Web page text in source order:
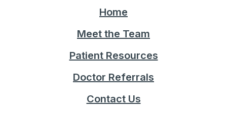
Home
Meet the Team
Patient Resources
Doctor Referrals
Contact Us